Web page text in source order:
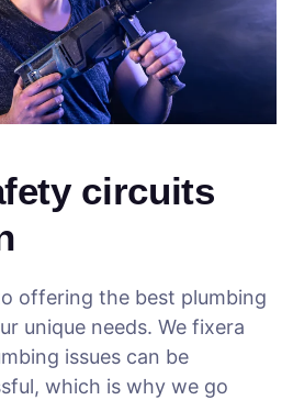
circuits
offering the best plumbing
unique needs. We fixera
issues can be
which is why we go